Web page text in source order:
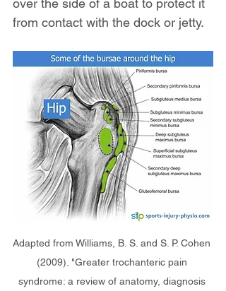
from contact with the dock or jetty.
Adapted from Williams, B. S. and S. P. Cohen
(2009). "Greater trochanteric pain
syndrome: a review of anatomy, diagnosis